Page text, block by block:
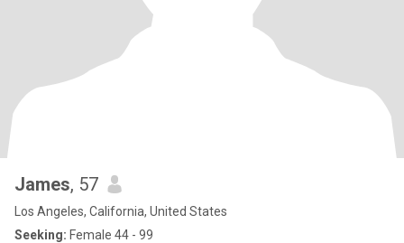
James, 57
Los Angeles, California, United States
Seeking: Female 44 - 99